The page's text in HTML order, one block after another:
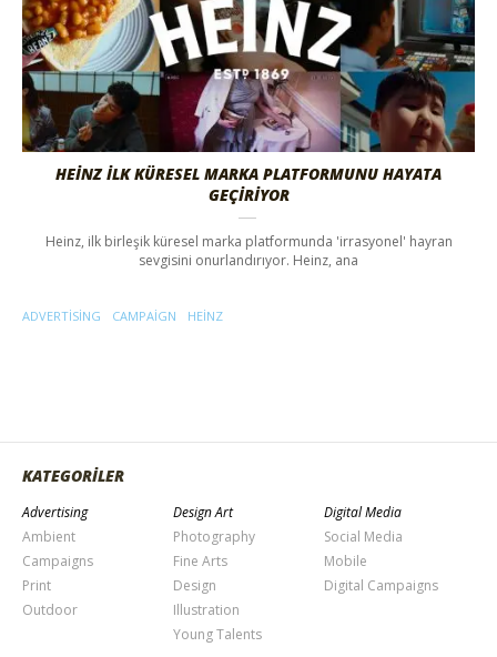
HEINZ İLK KÜRESEL MARKA PLATFORMUNU HAYATA
GEÇIRIYOR
Heinz, ilk birleşik küresel marka platformunda 'irrasyonel' hayran
sevgisini onurlandırıyor. Heinz, ana
ADVERTISING CAMPAIGN HEINZ
KATEGORİLER
Advertising
Ambient
Campaigns
Print
Outdoor
Design Art
Photography
Fine Arts
Design
Illustration
Young Talents
Digital Media
Social Media
Mobile
Digital Campaigns